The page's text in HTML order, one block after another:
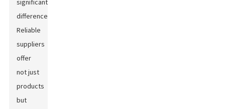
significant
difference.
Reliable
suppliers
offer
not just
products
but